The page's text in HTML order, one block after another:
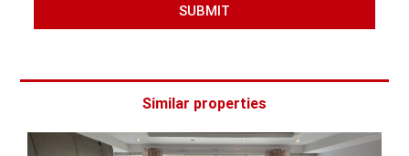
SUBMIT
Similar properties